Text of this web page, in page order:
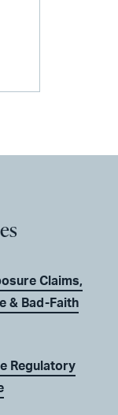
Claims,
& Bad-Faith
Regulatory